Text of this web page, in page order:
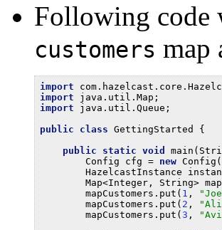
Following code
customers map
import
import
import java.util.Queue;
public
class GettingStarted {
public
static void
        Config cfg =
new
HazelcastInstance
Map<Integer, String>
        mapCustomers.put(
1 ,
        mapCustomers.put(
2 ,
        mapCustomers.put(
3 ,